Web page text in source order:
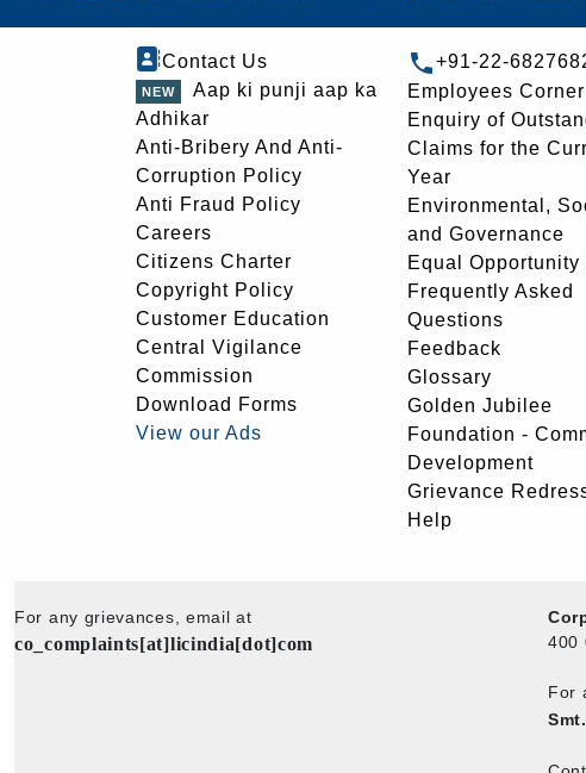
Contact Us
Aap ki punji aap ka
Adhikar
Anti-Bribery And Anti-
Corruption Policy
Anti Fraud Policy
Careers
Citizens Charter
Copyright Policy
Customer Education
Central Vigilance
Commission
Download Forms
View our Ads
+91-22-
Employees Corner
Enquiry of
Claims for the
Year
Environmental,
and Governance
Equal Opportunity
Frequently Asked
Questions
Feedback
Glossary
Golden Jubilee
Foundation -
Development
Grievance
Help
For any grievances, email at
co_complaints[at]licindia[dot]com
400
For